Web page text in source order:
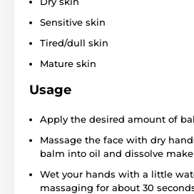
Sensitive skin
Tired/dull skin
Mature skin
Usage
Apply the desired amount of
Massage the face with dry
balm into oil and dissolve
Wet your hands with a little
massaging for about 30